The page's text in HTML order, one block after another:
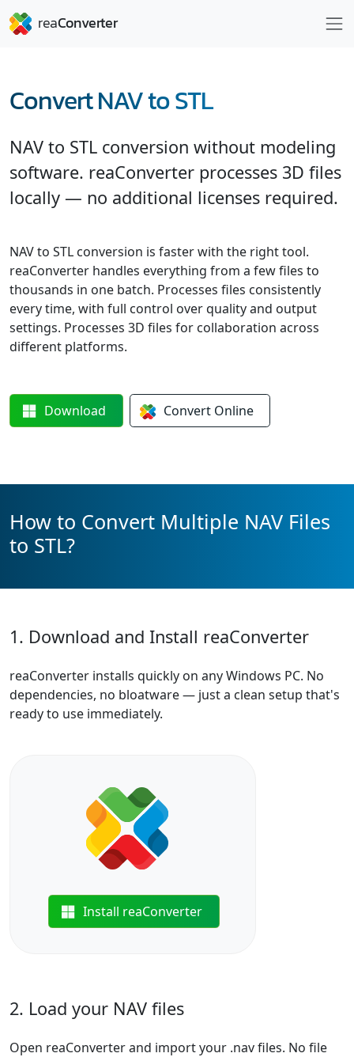
Convert NAV to STL
NAV to STL conversion without modeling
software. reaConverter processes 3D files
locally — no additional licenses required.
NAV to STL conversion is faster with the right tool.
reaConverter handles everything from a few files to
thousands in one batch. Processes files consistently
every time, with full control over quality and output
settings. Processes 3D files for collaboration across
different platforms.
Download Convert Online
How to Convert Multiple NAV Files
to STL?
1. Download and Install reaConverter
reaConverter installs quickly on any Windows PC. No
dependencies, no bloatware — just a clean setup that's
ready to use immediately.
Install reaConverter
2. Load your NAV files
Open reaConverter and import your .nav files. No file